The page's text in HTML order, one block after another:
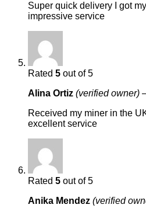
Super quick delivery I got
impressive service
Rated 5 out of 5
Alina Ortiz (verified owner)
Received my miner in the
excellent service
Rated 5 out of 5
Anika Mendez (verified